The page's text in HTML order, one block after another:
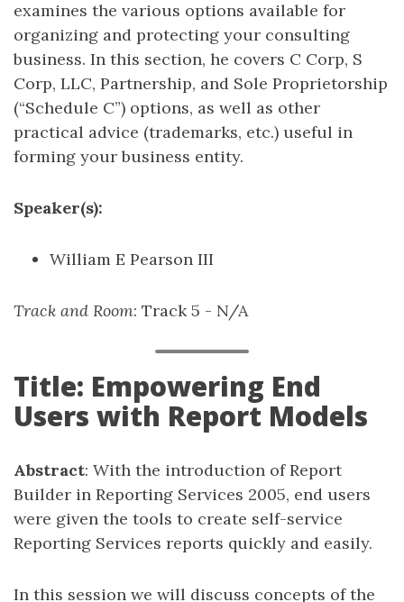
examines the various options available for
organizing and protecting your consulting
business. In this section, he covers C Corp, S
Corp, LLC, Partnership, and Sole Proprietorship
(“Schedule C”) options, as well as other
practical advice (trademarks, etc.) useful in
forming your business entity.
Speaker(s):
William E Pearson III
Track and Room: Track 5 - N/A
Title: Empowering End
Users with Report Models
Abstract: With the introduction of Report
Builder in Reporting Services 2005, end users
were given the tools to create self-service
Reporting Services reports quickly and easily.
In this session we will discuss concepts of the